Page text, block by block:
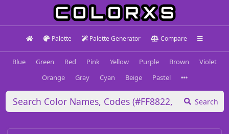
Palette Palette Generator Compare
Blue Green Red Pink Yellow Purple Brown
Violet
Orange
Gray Cyan Beige Pastel
Search